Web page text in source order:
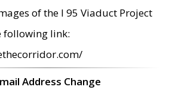
of the I 95 Viaduct Project
following link:
Address Change